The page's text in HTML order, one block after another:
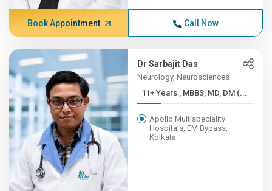
Book Appointment Call Now
Dr Sarbajit Das
Neurology, Neurosciences
11+ Years , MBBS, MD, DM (...
Apollo Multispeciality
Hospitals, EM Bypass,
Kolkata